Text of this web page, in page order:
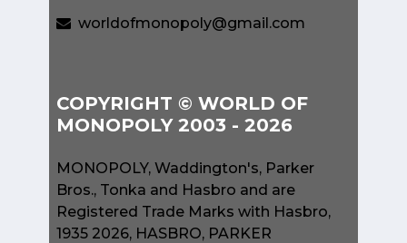
worldofmonopoly@gmail.com
COPYRIGHT © WORLD OF
MONOPOLY 2003 - 2026
MONOPOLY, Waddington's, Parker
Bros., Tonka and Hasbro and are
Registered Trade Marks with Hasbro,
1935 2026, HASBRO, PARKER